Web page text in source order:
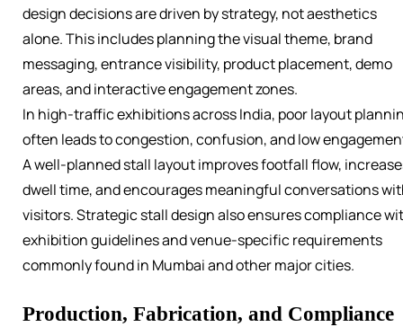
design decisions are driven by strategy, not aesthetics
alone. This includes planning the visual theme, brand
messaging, entrance visibility, product placement, demo
areas, and interactive engagement zones.
In high-traffic exhibitions across India, poor layout
often leads to congestion, confusion, and low
A well-planned stall layout improves footfall flow,
dwell time, and encourages meaningful conversations
visitors. Strategic stall design also ensures compliance
exhibition guidelines and venue-specific requirements
commonly found in Mumbai and other major cities.
Production, Fabrication, and Compliance